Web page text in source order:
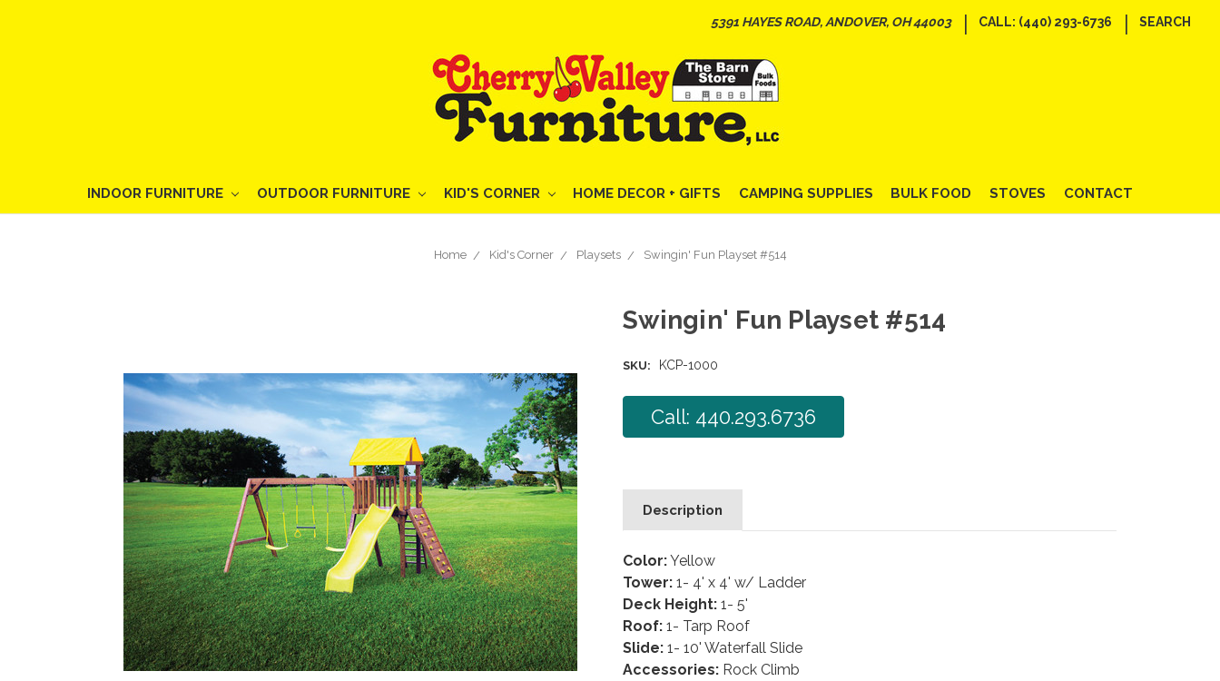
5391 HAYES ROAD, ANDOVER, OH 44003 CALL: (440) 293-6736 SEARCH
INDOOR FURNITURE OUTDOOR FURNITURE KID'S CORNER HOME DECOR + GIFTS CAMPING SUPPLIES BULK FOOD STOVES CONTACT
Home Kid's Corner Playsets Swingin' Fun Playset #514
Swingin' Fun Playset #514
SKU: KCP-1000
Call: 440.293.6736
Description
Color:Yellow
Tower: 1- 4' x 4' w/ Ladder
Deck Height: 1- 5'
Roof: 1- Tarp Roof
Slide: 1- 10' Waterfall Slide
Accessories: Rock Climb